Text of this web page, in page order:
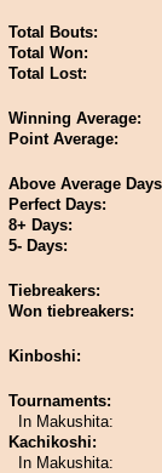
Total Bouts:
Total Won:
Total Lost:
Winning Average:
Point Average:
Above Average
Perfect Days:
8+ Days:
5- Days:
Tiebreakers:
Won tiebreakers:
Kinboshi:
Tournaments:
In Makushita:
Kachikoshi:
In Makushita: